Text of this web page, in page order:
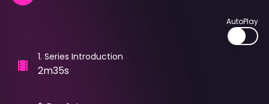
AutoPlay
1. Series Introduction
2m35s